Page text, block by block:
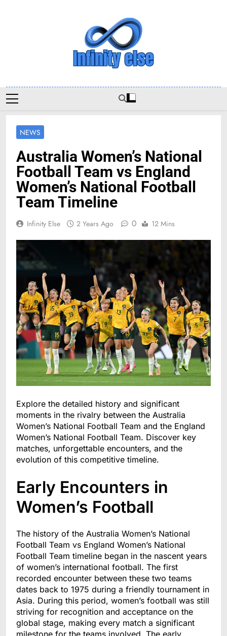
Infinityelse
NEWS
Australia Women’s National
Football Team vs England
Women’s National Football
Team Timeline
Infinity Else 2 Years Ago 0 12 Mins
Explore the detailed history and significant
moments in the rivalry between the Australia
Women’s National Football Team and the England
Women’s National Football Team. Discover key
matches, unforgettable encounters, and the
evolution of this competitive timeline.
Early Encounters in
Women’s Football
The history of the Australia Women’s National
Football Team vs England Women’s National
Football Team timeline began in the nascent years
of women’s international football. The first
recorded encounter between these two teams
dates back to 1975 during a friendly tournament in
Asia. During this period, women’s football was still
striving for recognition and acceptance on the
global stage, making every match a significant
milestone for the teams involved. The early